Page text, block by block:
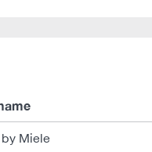
Miele